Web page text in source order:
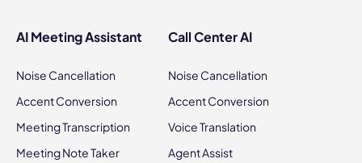
AI Meeting Assistant
Noise Cancellation
Accent Conversion
Meeting Transcription
Meeting Note Taker
Call Center AI
Noise Cancellation
Accent Conversion
Voice Translation
Agent Assist